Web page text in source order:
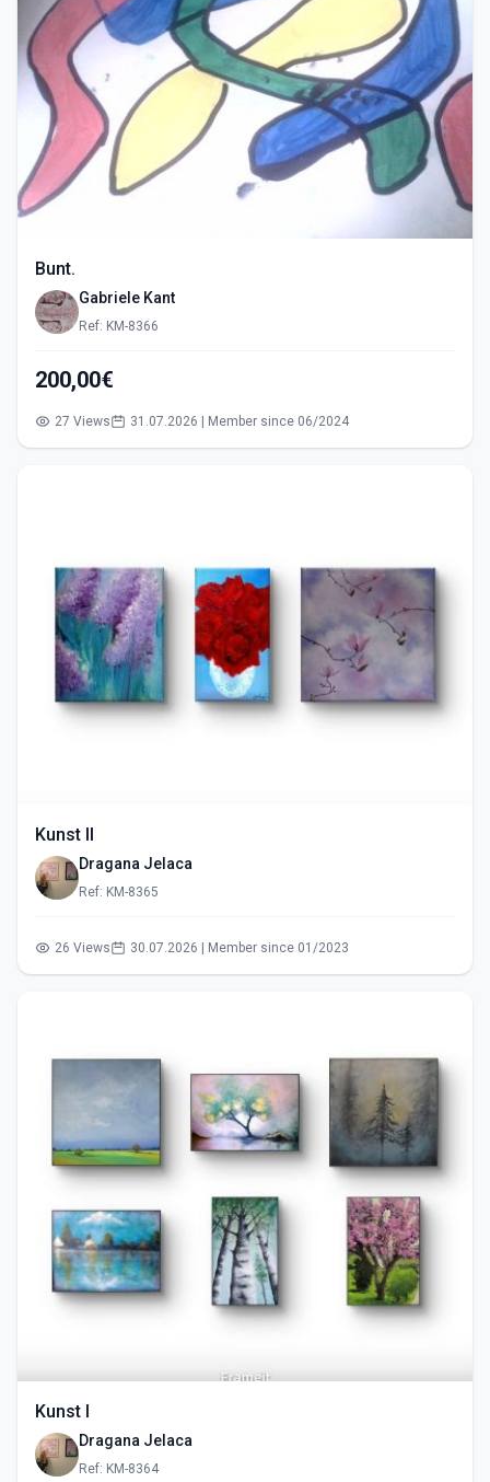
Bunt.
Gabriele Kant
Ref: KM-8366
200,00€
27 Views 31.07.2026 | Member since 06/2024
Kunst II
Dragana Jelaca
Ref: KM-8365
26 Views 30.07.2026 | Member since 01/2023
Kunst I
Dragana Jelaca
Ref: KM-8364